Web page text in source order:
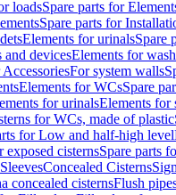
loadsSpare parts for
Spare parts for
Elements for urinalsSpare
and devicesElements for
For system walls
Elements for WCsSpare
for urinalsElements for
for WCs, made of plastic
for Low and half-high level
exposed cisternsSpare parts
SleevesConcealed Cisterns
concealed cisternsFlush